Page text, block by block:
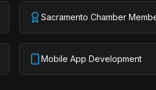
Sacramento Chamber
Mobile App Development